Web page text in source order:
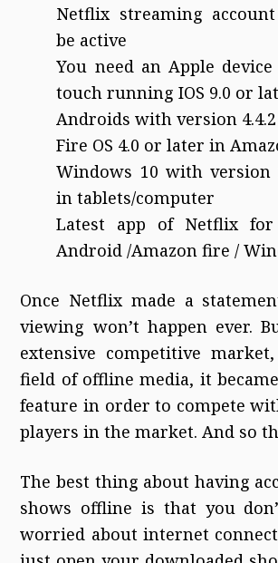
Netflix streaming
be active
You need an Apple
touch running IOS 9.0 or
Androids with version
Fire OS 4.0 or later in
Windows 10 with version
in tablets/computer
Latest app of Netflix
Android /Amazon fire /
Once Netflix made a
viewing won’t happen ever.
extensive competitive
field of offline media, it
feature in order to compete
players in the market. And so
The best thing about having
shows offline is that you
worried about internet